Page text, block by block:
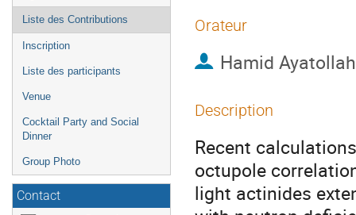
Liste des Contributions
Inscription
Liste des participants
Venue
Cocktail Party and Social
Dinner
Group Photo
Contact
Orateur
Hamid
Description
Recent
octupole
light actinides